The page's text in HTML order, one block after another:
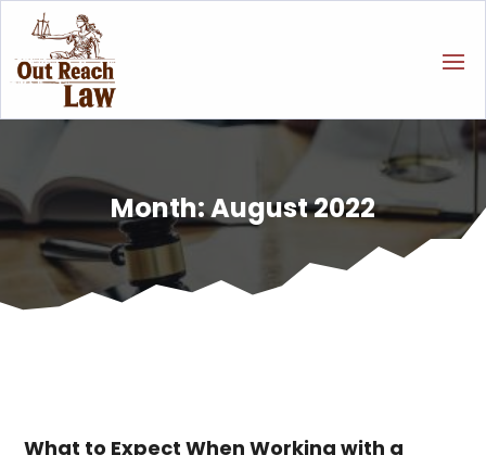
Month:August 2022
What to Expect When Working with a